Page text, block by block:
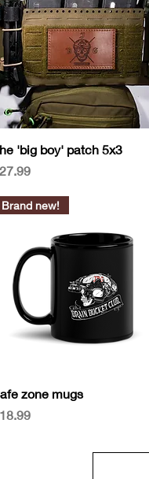
Quick View
'big boy' patch 5x3
Quick View
Brand new!
zone mugs